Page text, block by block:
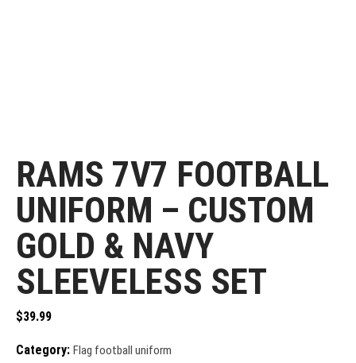
RAMS 7V7 FOOTBALL
UNIFORM – CUSTOM
GOLD & NAVY
SLEEVELESS SET
$39.99
Category: Flag football uniform